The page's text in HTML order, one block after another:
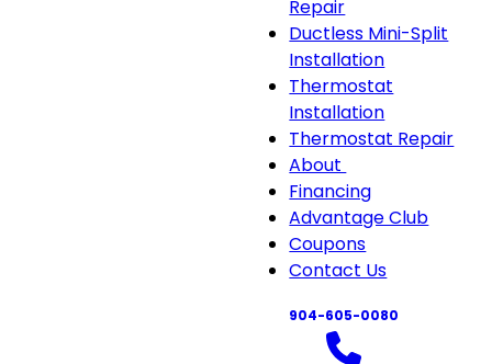
Repair
Ductless Mini-Split
Installation
Thermostat
Installation
Thermostat Repair
About
About
sub-
navigation
Financing
Advantage Club
Coupons
Contact Us
904-605-0080